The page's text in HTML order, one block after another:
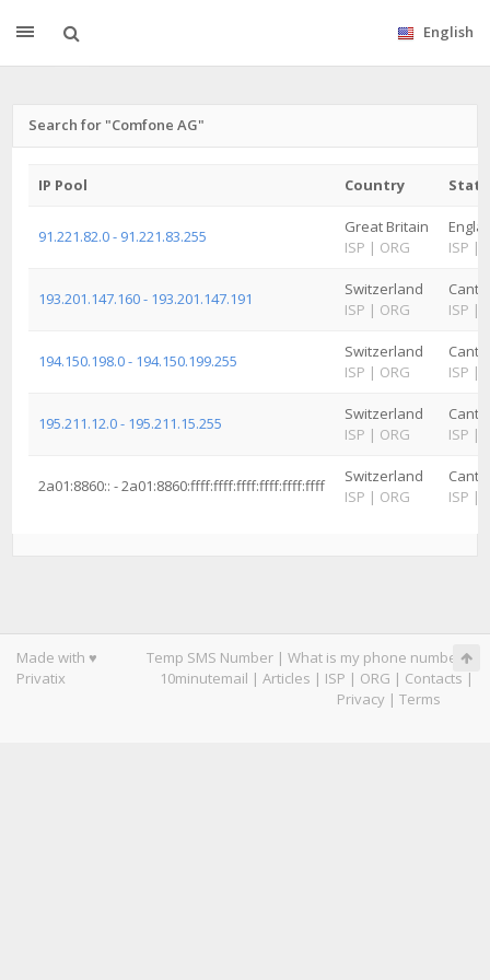
English
Search for "Comfone AG"
IP Pool Country
91.221.82.0 - 91.221.83.255
Great Britain
ISP | ORG
ISP |
193.201.147.160 - 193.201.147.191
Switzerland
ISP | ORG
ISP |
194.150.198.0 - 194.150.199.255
Switzerland
ISP | ORG
ISP |
195.211.12.0 - 195.211.15.255
Switzerland
ISP | ORG
ISP |
2a01:8860:: - 2a01:8860:ffff:ffff:ffff:ffff:ffff:ffff
Switzerland
ISP | ORG
ISP |
Made with ♥
Privatix
Temp SMS Number | What is my phone number|
10minutemail | Articles | ISP | ORG | Contacts |
Privacy | Terms